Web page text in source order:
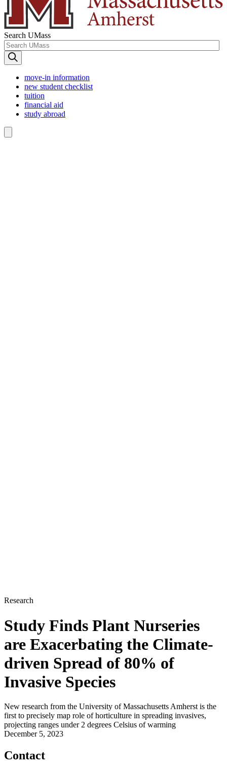
Search UMass
move-in information
new student checklist
tuition
financial aid
study abroad
Research
Study Finds Plant Nurseries
are Exacerbating the Climate-
driven Spread of 80% of
Invasive Species
New research from the University of Massachusetts Amherst is the
first to precisely map role of horticulture in spreading invasives,
projecting ranges under 2 degrees Celsius of warming
December 5, 2023
Contact